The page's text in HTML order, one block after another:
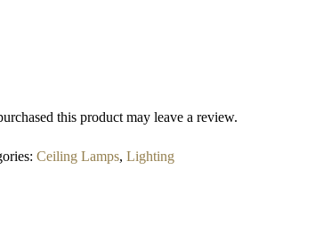
this product may leave a review.
Ceiling Lamps, Lighting